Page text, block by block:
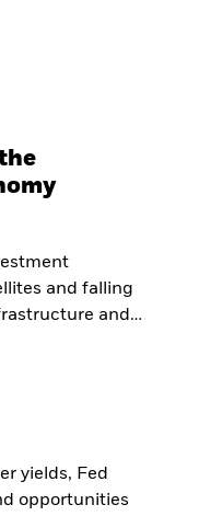
and falling
and
yields, Fed
opportunities